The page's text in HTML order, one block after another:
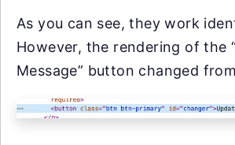
As you can see, they work
However, the rendering of the
Message” button changed from